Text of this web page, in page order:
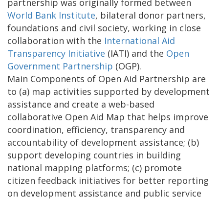
World Bank Institute, bilateral donor partners,
foundations and civil society, working in close
collaboration with the International Aid
Transparency Initiative (IATI) and the Open
Government Partnership (OGP).
Main Components of Open Aid Partnership are
to (a) map activities supported by development
assistance and create a web-based
collaborative Open Aid Map that helps improve
coordination, efficiency, transparency and
accountability of development assistance; (b)
support developing countries in building
national mapping platforms; (c) promote
citizen feedback initiatives for better reporting
on development assistance and public service